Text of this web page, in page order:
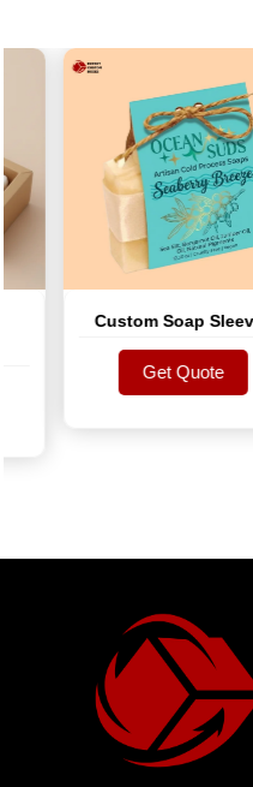
Custom Soap Sleeves
Get Quote
Get Quote